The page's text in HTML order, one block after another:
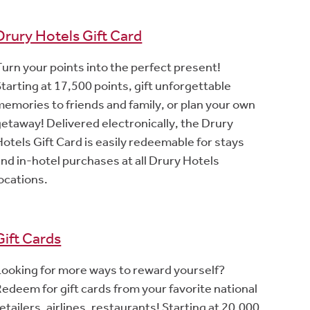
Hotels Gift Card
your points into the perfect present!
at 17,500 points, gift unforgettable
to friends and family, or plan your own
Delivered electronically, the Drury
Gift Card is easily redeemable for stays
in-hotel purchases at all Drury Hotels
Cards
for more ways to reward yourself?
for gift cards from your favorite national